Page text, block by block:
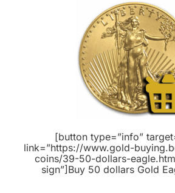
[button type=”info”
link=”https://www.gold-
coins/39-50-dollars-
sign”]Buy 50 dollars Gold